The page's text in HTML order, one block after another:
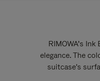
RIMOWA’s
elegance. The
suitcase's